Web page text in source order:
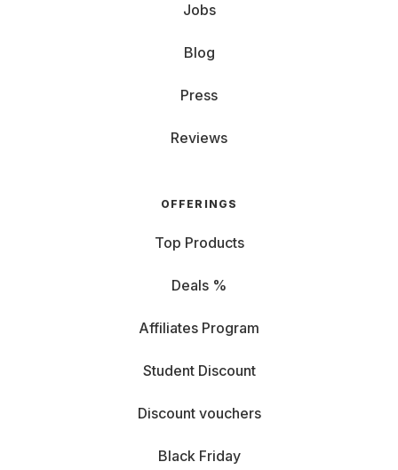
Jobs
Blog
Press
Reviews
OFFERINGS
Top Products
Deals %
Affiliates Program
Student Discount
Discount vouchers
Black Friday